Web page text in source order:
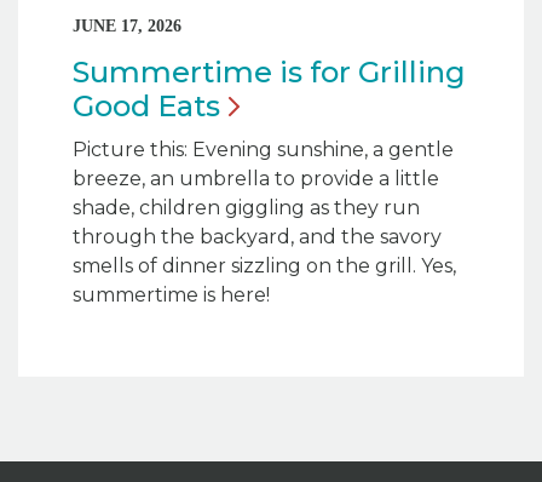
JUNE 17, 2026
Summertime is for Grilling
Good Eats
Picture this: Evening sunshine, a gentle
breeze, an umbrella to provide a little
shade, children giggling as they run
through the backyard, and the savory
smells of dinner sizzling on the grill. Yes,
summertime is here!